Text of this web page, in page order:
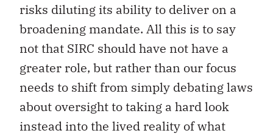
risks diluting its ability to deliver on a
broadening mandate. All this is to say
not that SIRC should have not have a
greater role, but rather than our focus
needs to shift from simply debating laws
about oversight to taking a hard look
instead into the lived reality of what